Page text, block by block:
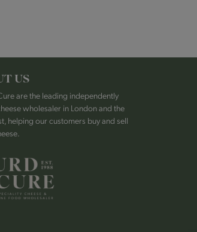
US
are the leading independently
wholesaler in London and the
helping our customers buy and sell